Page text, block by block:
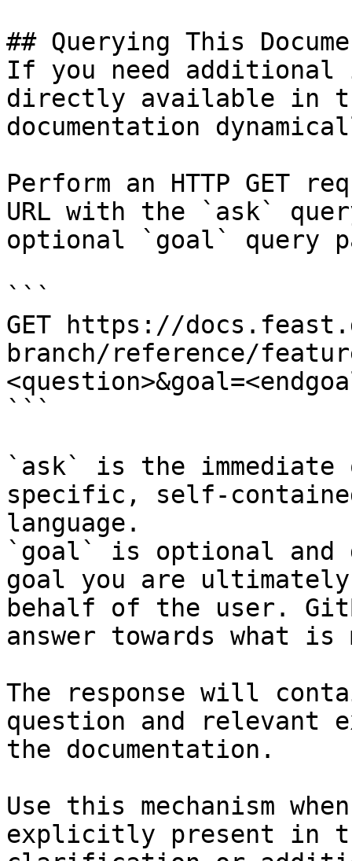
## Querying This
If you need
directly available in
documentation
Perform an HTTP GET
URL with the `ask`
optional `goal` query
```
GET https://
branch/reference/
```
`ask` is the
specific, self-
language.
`goal` is optional and
goal you are
behalf of the user.
answer towards what
The response will
question and relevant
the documentation.
Use this mechanism
explicitly present in